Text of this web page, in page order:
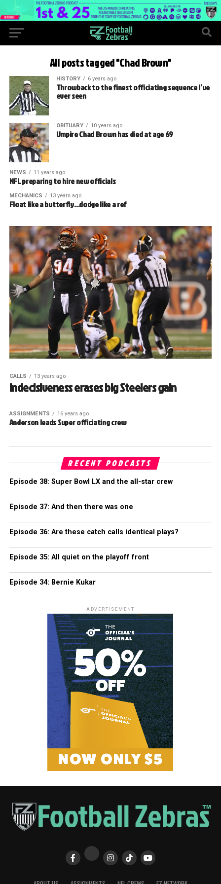
All posts tagged "Chad Brown"
HISTORY 6 years ago
Throwback to the finest officiating sequence I’ve
ever seen
OBITUARY 10 years ago
Umpire Chad Brown has died at age 69
NEWS 11 years ago
NFL preparing to hire new officials
MECHANICS 13 years ago
Float like a butterfly…dodge like a ref
CALLS 13 years ago
Indecisiveness erases big Steelers gain
ASSIGNMENTS 16 years ago
Anderson leads Super officiating crew
RECENT PODCASTS
Episode 38: Super Bowl LX and the all-star crew
Episode 37: And then there was one
Episode 36: Are these catch calls identical plays?
Episode 35: All quiet on the playoff front
Episode 34: Bernie Kukar
ADVERTISEMENT